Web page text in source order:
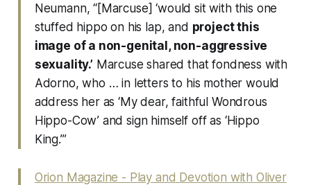
Neumann, “[Marcuse] ‘would sit with this one
stuffed hippo on his lap, and project this
image of a non-genital, non-aggressive
sexuality.’ Marcuse shared that fondness with
Adorno, who … in letters to his mother would
address her as ‘My dear, faithful Wondrous
Hippo-Cow’ and sign himself off as ‘Hippo
King.’”
Orion Magazine - Play and Devotion with Oliver